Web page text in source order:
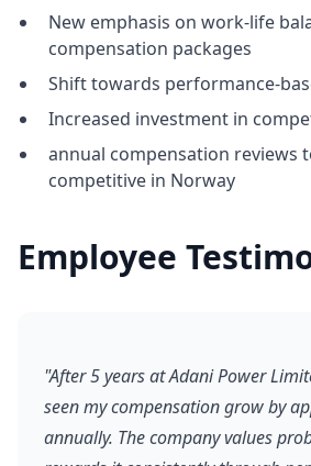
New emphasis on work-life
compensation packages
Shift towards performance-
Increased investment in
annual compensation reviews
competitive in Norway
Employee
"After 5 years at Adani Power
seen my compensation grow by
annually. The company values